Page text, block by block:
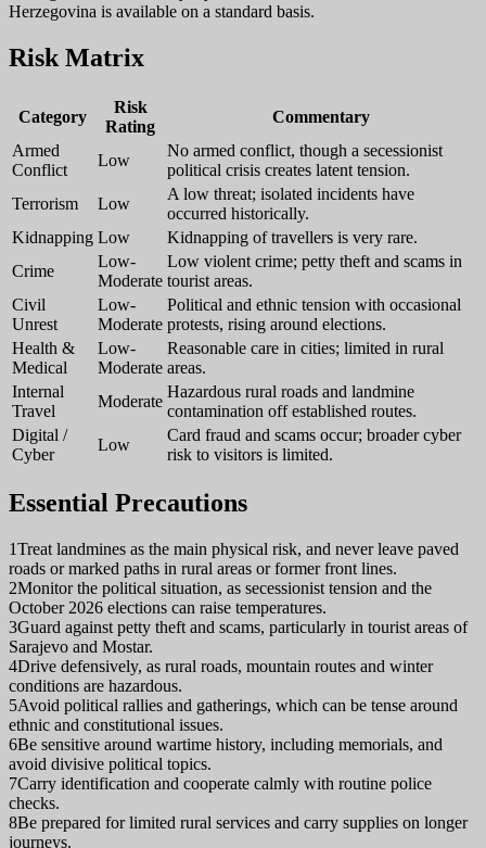
Herzegovina is available on a standard basis.
Risk Matrix
Category
Risk
Rating
Commentary
Armed
Conflict
Low
No armed conflict, though a secessionist
political crisis creates latent tension.
Terrorism
Low
A low threat; isolated incidents have
occurred historically.
Kidnapping Low
Kidnapping of travellers is very rare.
Crime
Low-
Moderate
Low violent crime; petty theft and scams in
tourist areas.
Civil
Unrest
Low-
Moderate
Political and ethnic tension with occasional
protests, rising around elections.
Health &
Medical
Low-
Moderate
Reasonable care in cities; limited in rural
areas.
Internal
Travel
Moderate
Hazardous rural roads and landmine
contamination off established routes.
Digital /
Cyber
Low
Card fraud and scams occur; broader cyber
risk to visitors is limited.
Essential Precautions
1Treat landmines as the main physical risk, and never leave paved
roads or marked paths in rural areas or former front lines.
2Monitor the political situation, as secessionist tension and the
October 2026 elections can raise temperatures.
3Guard against petty theft and scams, particularly in tourist areas of
Sarajevo and Mostar.
4Drive defensively, as rural roads, mountain routes and winter
conditions are hazardous.
5Avoid political rallies and gatherings, which can be tense around
ethnic and constitutional issues.
6Be sensitive around wartime history, including memorials, and
avoid divisive political topics.
7Carry identification and cooperate calmly with routine police
checks.
8Be prepared for limited rural services and carry supplies on longer
journeys.